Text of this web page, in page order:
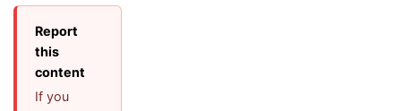
Report
this
content
If you